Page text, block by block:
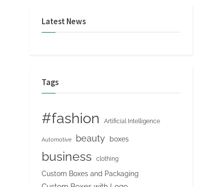
Latest News
Tags
#fashion Artificial Intelligence
Automotive beauty boxes
business clothing
Custom Boxes and Packaging